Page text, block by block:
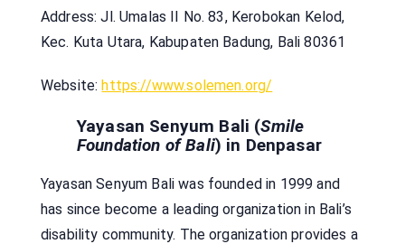
Address: Jl. Umalas II No. 83, Kerobokan Kelod,
Kec. Kuta Utara, Kabupaten Badung, Bali 80361
Website:https://www.solemen.org/
Yayasan Senyum Bali (Smile
Foundation of Bali) in Denpasar
Yayasan Senyum Bali was founded in 1999 and
has since become a leading organization in Bali’s
disability community. The organization provides a